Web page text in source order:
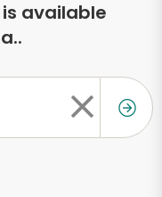
available